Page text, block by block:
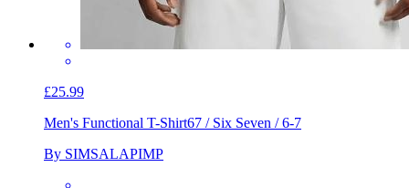
£25.99
Men's Functional T-Shirt67 / Six Seven / 6-7
By SIMSALAPIMP